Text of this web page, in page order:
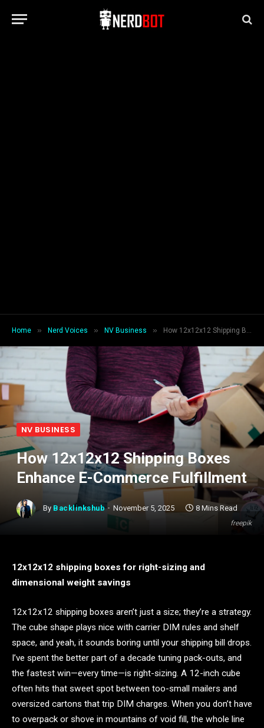
Home » Nerd Voices » NV Business » How 12x12x12 Shipping Boxes Enhance E-Commerce Fulfillment
freepik
NV BUSINESS
How 12x12x12 Shipping Boxes
Enhance E-Commerce Fulfillment
By Backlinkshub November 5, 2025 8 Mins Read
12x12x12 shipping boxes for right-sizing and
dimensional weight savings
12x12x12 shipping boxes aren’t just a size; they’re a strategy.
The cube shape plays nice with carrier DIM rules and shelf
space, and yeah, it sounds boring until your shipping bill drops.
I’ve spent the better part of a decade tuning pack-outs, and
the fastest win—every time—is right-sizing. A 12-inch cube
often hits that sweet spot between too-small mailers and
oversized cartons that trip DIM charges. When you don’t have
to overpack or shove in mountains of void fill, the whole line